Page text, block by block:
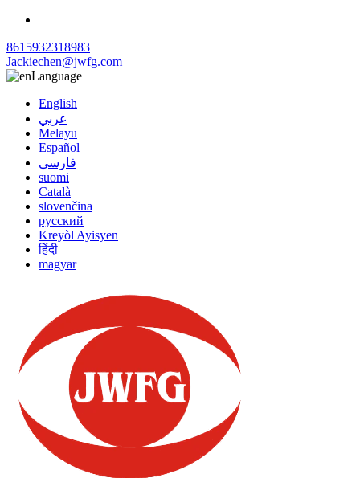
8615932318983
Jackiechen@jwfg.com
Language
English
عربي
Melayu
Español
فارسی
suomi
Català
slovenčina
русский
Kreyòl Ayisyen
हिंदी
magyar